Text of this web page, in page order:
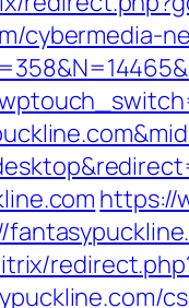
cybermedia-
https://